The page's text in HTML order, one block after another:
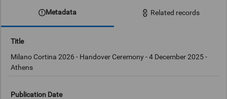
Metadata Related records
Title
Milano Cortina 2026 - Handover Ceremony - 4 December 2025 -
Athens
Publication Date